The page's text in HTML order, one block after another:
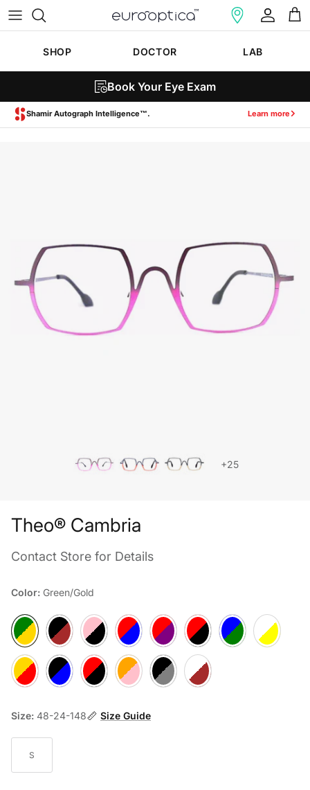
Skip to content
Account
Cart
SHOP DOCTOR LAB
Book Your Eye Exam
Zeiss SmartLife Lenses. Learn more
+25
Theo® Cambria
Contact Store for Details
Color: Green/Gold
Green/GoldBlack/BrownPurple/PinkBlue/RedRed/PurpleRed/BlackPurple/GreenWhite/Yellow
Red/PinkBlack/BlueRed/Red Orange/PinkBlack/GreyWhite/Brown
Size: 48-24-148 Size Guide
S